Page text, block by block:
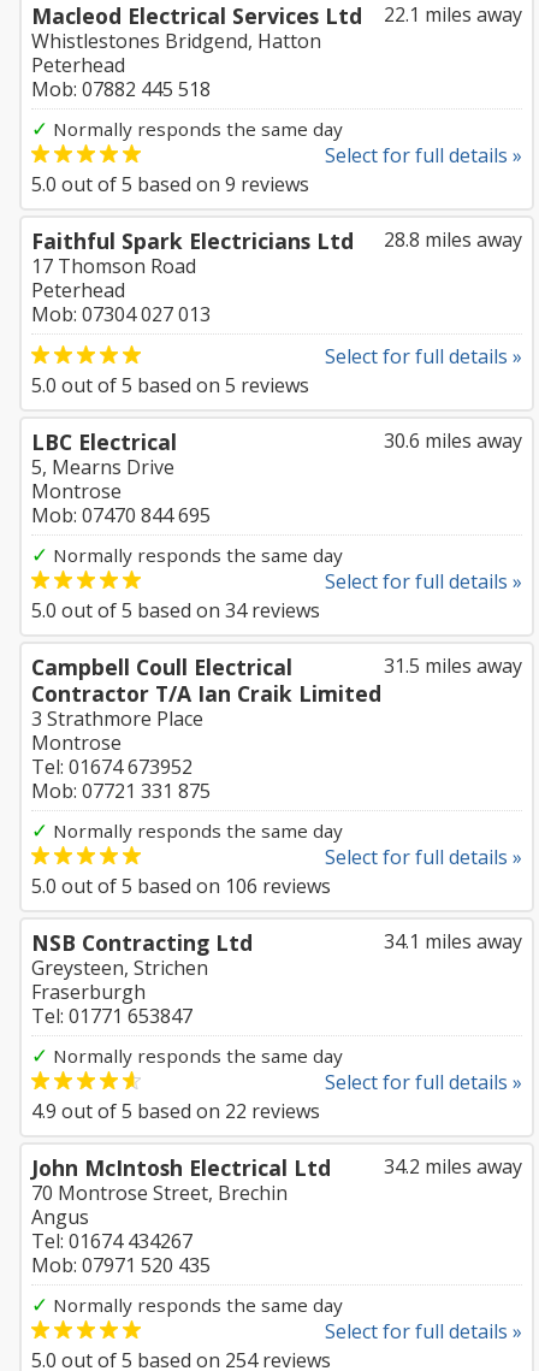
22.1 miles away
Macleod Electrical Services Ltd
Whistlestones Bridgend, Hatton
Peterhead
Mob: 07882 445 518
✓ Normally responds the same day
Select for full details »
5.0 out of5 based on 9 reviews
28.8 miles away
Faithful Spark Electricians Ltd
17 Thomson Road
Peterhead
Mob: 07304 027 013
Select for full details »
5.0 out of5 based on 5 reviews
30.6 miles away
LBC Electrical
5, Mearns Drive
Montrose
Mob: 07470 844 695
✓ Normally responds the same day
Select for full details »
5.0 out of5 based on 34reviews
31.5 miles away
Campbell Coull Electrical
Contractor T/A Ian Craik Limited
3 Strathmore Place
Montrose
Tel: 01674 673952
Mob: 07721 331 875
✓ Normally responds the same day
Select for full details »
5.0 out of5 based on 106 reviews
34.1 miles away
NSB Contracting Ltd
Greysteen, Strichen
Fraserburgh
Tel: 01771 653847
✓ Normally responds the same day
Select for full details »
4.9 out of5 based on 22 reviews
34.2 miles away
John McIntosh Electrical Ltd
70 Montrose Street, Brechin
Angus
Tel: 01674 434267
Mob: 07971 520 435
✓ Normally responds the same day
Select for full details »
5.0 out of5 based on 254reviews